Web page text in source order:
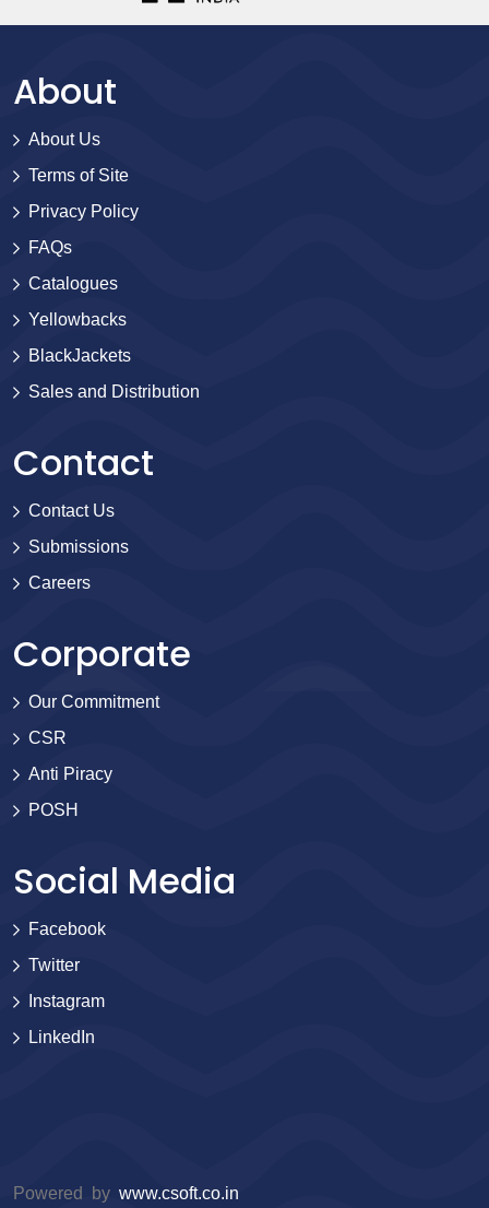
About
About Us
Terms of Site
Privacy Policy
FAQs
Catalogues
Yellowbacks
BlackJackets
Sales and Distribution
Contact
Contact Us
Submissions
Careers
Corporate
Our Commitment
CSR
Anti Piracy
POSH
Social Media
Facebook
Twitter
Instagram
LinkedIn
Powered by www.csoft.co.in